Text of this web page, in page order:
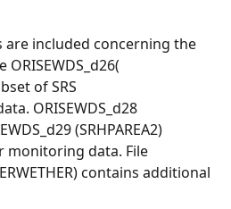
included concerning the
ORISEWDS_d26(
of SRS
ORISEWDS_d28
(SRHPAREA2)
monitoring data. File
contains additional